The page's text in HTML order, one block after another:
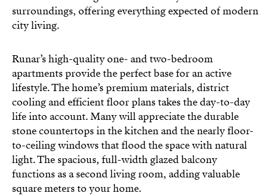
surroundings, offering everything expected of modern
city living.
Runar’s high-quality one- and two-bedroom
apartments provide the perfect base for an active
lifestyle. The home’s premium materials, district
cooling and efficient floor plans takes the day-to-day
life into account. Many will appreciate the durable
stone countertops in the kitchen and the nearly floor-
to-ceiling windows that flood the space with natural
light. The spacious, full-width glazed balcony
functions as a second living room, adding valuable
square meters to your home.